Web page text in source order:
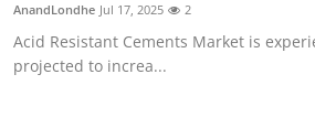
Press Release
Privacy Policy
AnandLondhe Jul 17, 2025 2
Acid Resistant Cements Market is
projected to increa...